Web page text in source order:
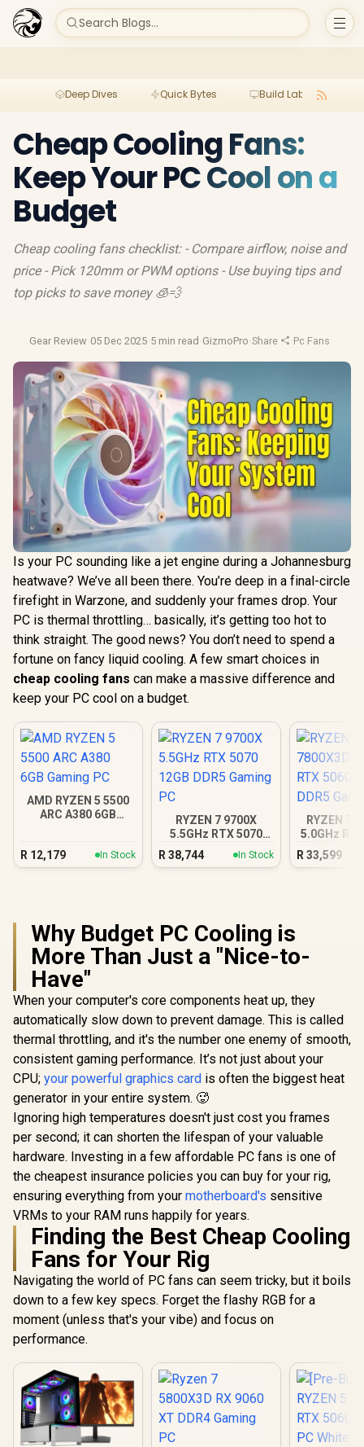
Search Blogs...
Deep Dives Quick Bytes Build Lab
Cheap Cooling Fans:
Keep Your PC Cool on a
Budget
Cheap cooling fans checklist: - Compare airflow, noise and
price - Pick 120mm or PWM options - Use buying tips and
top picks to save money 🧊💨
Gear Review·05 Dec 2025·5 min read ·GizmoPro·Share ·Pc Fans
Is your PC sounding like a jet engine during a Johannesburg
heatwave? We’ve all been there. You’re deep in a final-circle
firefight in Warzone, and suddenly your frames drop. Your
PC is thermal throttling… basically, it’s getting too hot to
think straight. The good news? You don’t need to spend a
fortune on fancy liquid cooling. A few smart choices in
cheap cooling fans can make a massive difference and
keep your PC cool on a budget.
AMD RYZEN 5 5500
ARC A380 6GB
R 12,179 In Stock
RYZEN 7 9700X
5.5GHz RTX 5070
12GB DDR5 Gaming
R 38,744 In Stock
RYZEN 7
5.0GHz
16GB
R 33,599
Why Budget PC Cooling is
More Than Just a "Nice-to-
Have"
When your computer's core components heat up, they
automatically slow down to prevent damage. This is called
thermal throttling, and it's the number one enemy of smooth,
consistent gaming performance. It’s not just about your
CPU; your powerful graphics card is often the biggest heat
generator in your entire system. 🥵
Ignoring high temperatures doesn't just cost you frames
per second; it can shorten the lifespan of your valuable
hardware. Investing in a few affordable PC fans is one of
the cheapest insurance policies you can buy for your rig,
ensuring everything from your motherboard's sensitive
VRMs to your RAM runs happily for years.
Finding the Best Cheap Cooling
Fans for Your Rig
Navigating the world of PC fans can seem tricky, but it boils
down to a few key specs. Forget the flashy RGB for a
moment (unless that's your vibe) and focus on
performance.